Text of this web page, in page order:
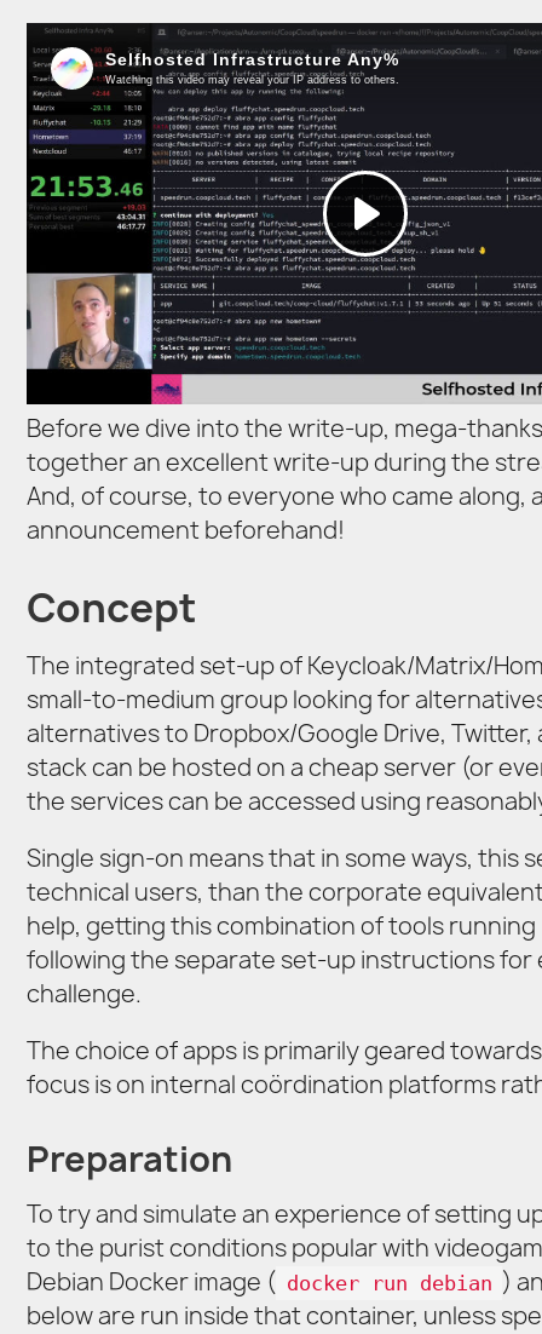
Before we dive into the write-up, mega-
together an excellent write-up during the
And, of course, to everyone who came
announcement beforehand!
Concept
The integrated set-up of Keycloak/Matrix/
small-to-medium group looking for
alternatives to Dropbox/Google Drive,
stack can be hosted on a cheap server (or
the services can be accessed using
Single sign-on means that in some ways, this
technical users, than the corporate
help, getting this combination of tools
following the separate set-up instructions
challenge.
The choice of apps is primarily geared
focus is on internal coördination platforms
Preparation
To try and simulate an experience of setting
to the purist conditions popular with
Debian Docker image ( docker run debian )
below are run inside that container, unless